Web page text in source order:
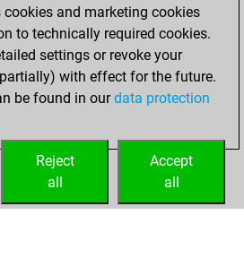
mai 20,
You played 67
games
Play
-32 in slow games
cookies and marketing cookies
to technically required cookies.
settings or revoke your
with effect for the future.
be found in ourdata protection
Accept
all
Reject
all